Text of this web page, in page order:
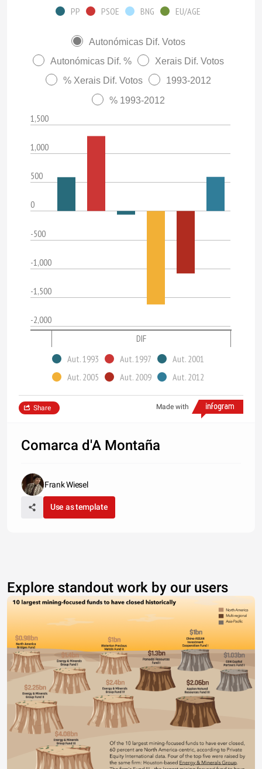
PP PSOE BNG EU/AGE
Autonómicas Dif. Votos
Autonómicas Dif. %
Xerais Dif. Votos
% Xerais Dif. Votos
1993-2012
% 1993-2012
1,500
1,000
500
0
-500
-1,000
-1,500
-2,000
DIF
Aut. 1993
Aut. 1997
Aut. 2001
Aut. 2005
Aut. 2009 Aut. 2012
Made with
Share
Comarca d'A Montaña
Frank Wiesel
Use as template
Explore standout work by our users